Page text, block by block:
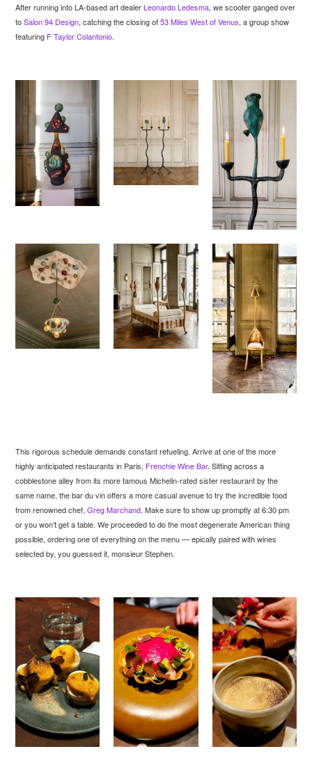
After running into LA-based art dealerLeonardo Ledesma, we scooter ganged over
toSalon 94 Design, catching the closing of53 Miles West of Venus, a group show
featuring F Taylor Colantonio.
This rigorous schedule demands constant refueling. Arrive at one of the more
highly anticipated restaurants in Paris, Frenchie Wine Bar. Sitting across a
cobblestone alley from its more famous Michelin-rated sister restaurant by the
same name, the bar du vin offers a more casual avenue to try the incredible food
from renowned chef,Greg Marchand. Make sure to show up promptly at 6:30 pm
or you won’t get a table. We proceeded to do the most degenerate American thing
possible, ordering one of everything on the menu — epically paired with wines
selected by, you guessed it, monsieur Stephen.